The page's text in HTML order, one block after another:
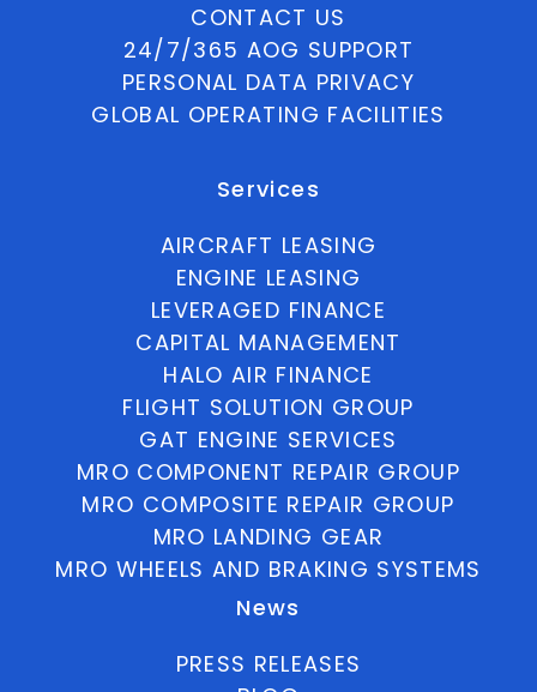
CONTACT US
24/7/365 AOG SUPPORT
PERSONAL DATA PRIVACY
GLOBAL OPERATING FACILITIES
Services
AIRCRAFT LEASING
ENGINE LEASING
LEVERAGED FINANCE
CAPITAL MANAGEMENT
HALO AIR FINANCE
FLIGHT SOLUTION GROUP
GAT ENGINE SERVICES
MRO COMPONENT REPAIR GROUP
MRO COMPOSITE REPAIR GROUP
MRO LANDING GEAR
MRO WHEELS AND BRAKING SYSTEMS
News
PRESS RELEASES